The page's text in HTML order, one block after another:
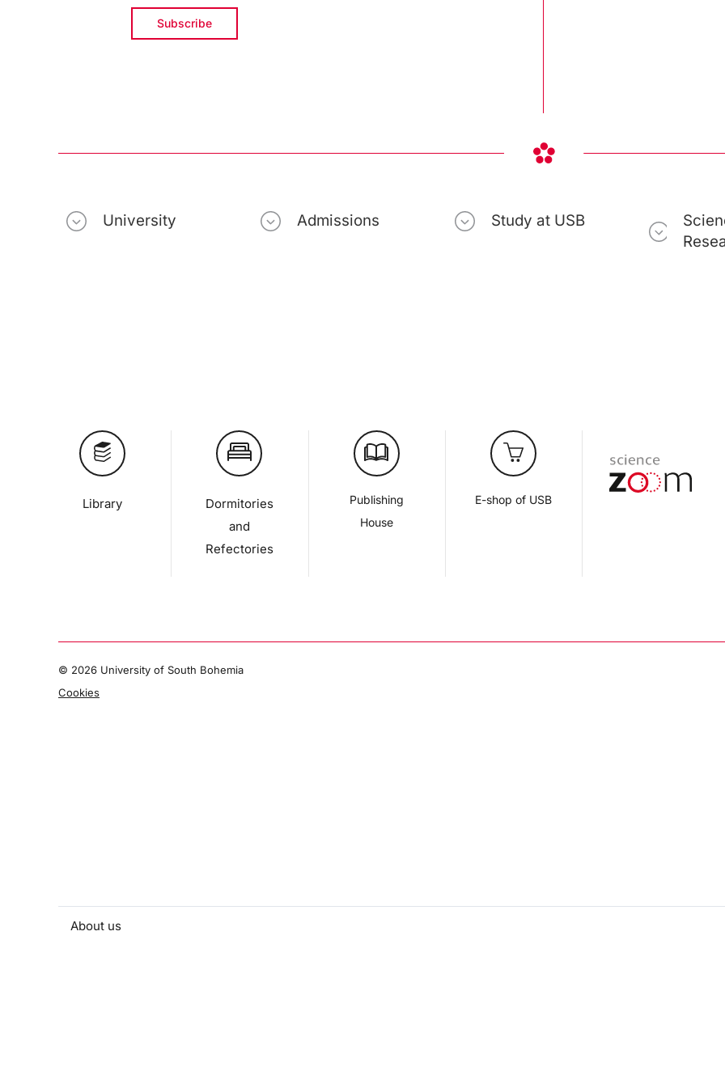
University Admissions Study at USB
Library
Dormitories
and
Refectories
Publishing
House
E-shop of USB
© 2026 University of South Bohemia
Cookies
About us